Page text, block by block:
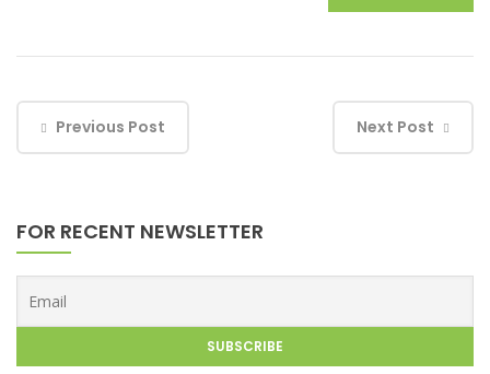
Previous Post Next Post
FOR RECENT NEWSLETTER